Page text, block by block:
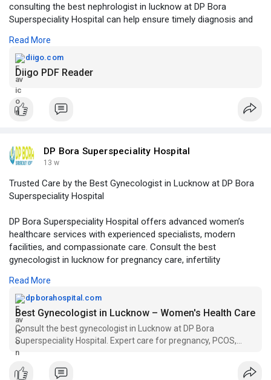
consulting the best nephrologist in lucknow at DP Bora
Superspeciality Hospital can help ensure timely diagnosis and
Click to read more -
Read More
diigo.com
Diigo PDF Reader
DP Bora Superspeciality Hospital
13 w
Trusted Care by the Best Gynecologist in Lucknow at DP Bora
Superspeciality Hospital
DP Bora Superspeciality Hospital offers advanced women’s
healthcare services with experienced specialists, modern
facilities, and compassionate care. Consult the best
gynecologist in lucknow for pregnancy care, infertility
wellness solutions.
Visit Our Website -https://dpborahospital.com/bes....t-
gynecologist-in-lu
Read More
dpborahospital.com
Best Gynecologist in Lucknow – Women's Health Care
Consult the best gynecologist in Lucknow at DP Bora
Superspeciality Hospital. Expert care for pregnancy, PCOS,
high-risk pregnancy, fertility. Book now.